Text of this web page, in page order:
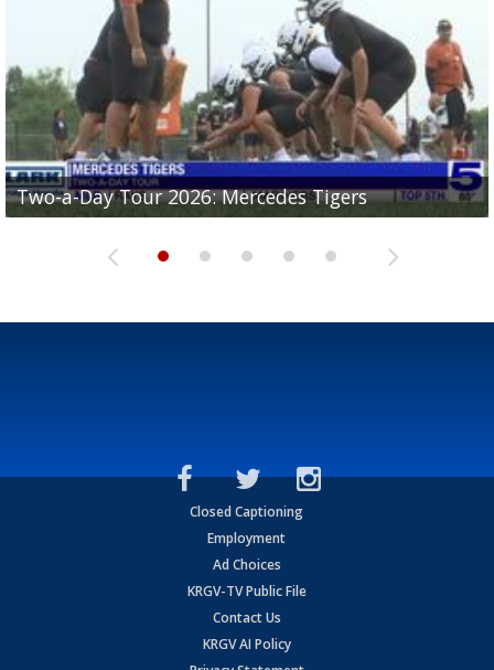
Two-a-Day Tour 2026: Mercedes Tigers
Two-a-Day Tour 2026: Progreso Red Ants
Two-a-Day Tour 2026: Donna Redskins
Two-a-Day Tour 2026: Brownsville Pace Vikings
Two-a-Day Tour 2026: La Joya Coyotes
Closed Captioning
Employment
Ad Choices
KRGV-TV Public File
Contact Us
KRGV AI Policy